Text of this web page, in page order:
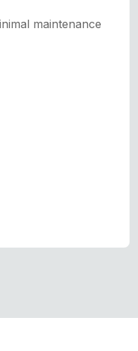
maintenance